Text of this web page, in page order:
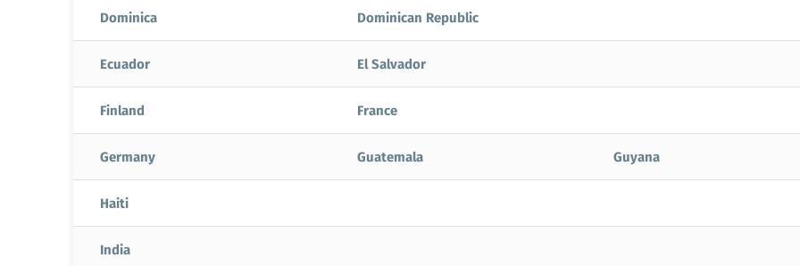
Dominica Dominican Republic
Ecuador El Salvador
Finland France
Germany Guatemala Guyana
Haiti
India